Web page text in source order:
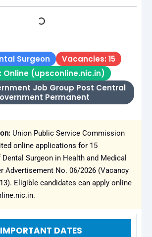
Surgeon
Vacancies: 15
Online (upsconline.nic.in)
Job Group Post Central
Permanent
Union Public Service Commission
online applications for 15
Surgeon in Health and Medical
Advertisement No. 06/2026 (Vacancy
Eligible candidates can apply online
IMPORTANT DATES